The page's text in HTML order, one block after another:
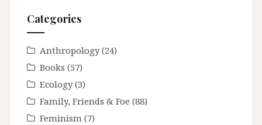
Categories
Anthropology(24)
Books (57)
Ecology(3)
Family, Friends & Foe (88)
Feminism (7)